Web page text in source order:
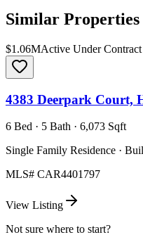
Similar Properties
$1.06MActive Under Contract
4383 Deerpark Court,
6 Bed · 5 Bath · 6,073 Sqft
Single Family Residence ·
MLS# CAR4401797
View Listing
Not sure where to start?